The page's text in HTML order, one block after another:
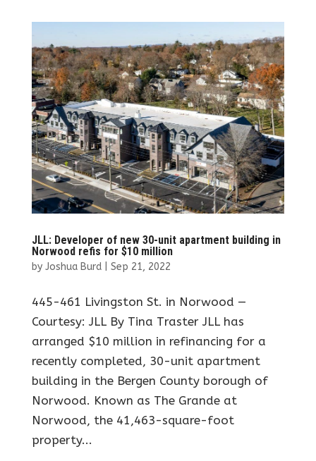
JLL: Developer of new 30-unit apartment building in
Norwood refis for $10 million
by Joshua Burd| Sep 21, 2022
445-461 Livingston St. in Norwood —
Courtesy: JLL By Tina Traster JLL has
arranged $10 million in refinancing for a
recently completed, 30-unit apartment
building in the Bergen County borough of
Norwood. Known as The Grande at
Norwood, the 41,463-square-foot
property...